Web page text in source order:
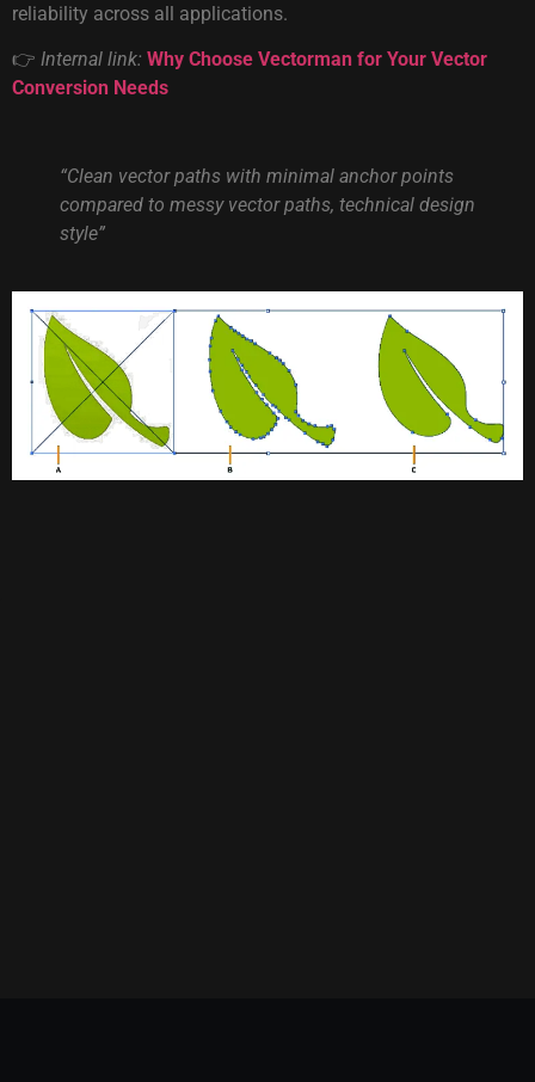
reliability across all applications.
👉 Internal link: Why Choose Vectorman for Your Vector
Conversion Needs
“Clean vector paths with minimal anchor points
compared to messy vector paths, technical design
style”